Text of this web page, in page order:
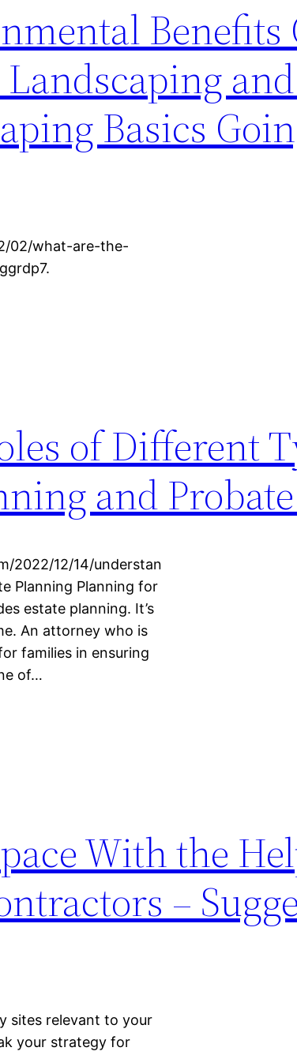
Benefits
Basics
02/what-are-the-
of Different
and
2022/12/14/understan
Planning Planning for
estate planning. It’s
An attorney who is
families in ensuring
of…
With the
–
sites relevant to your
your strategy for